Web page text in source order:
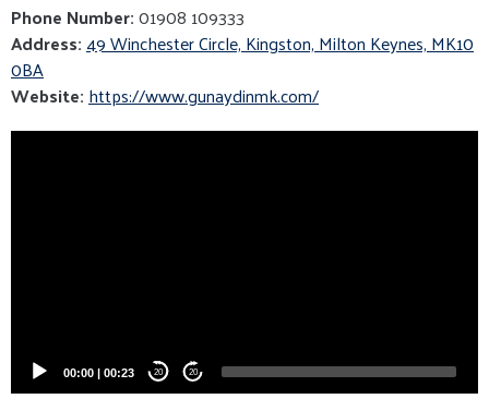
Phone Number:01908 109333
Address:49 Winchester Circle, Kingston, Milton Keynes, MK10
0BA
Website:https://www.gunaydinmk.com/
00:00 | 00:23 20 20